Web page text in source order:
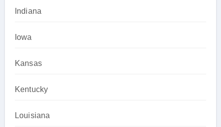
Indiana
Iowa
Kansas
Kentucky
Louisiana